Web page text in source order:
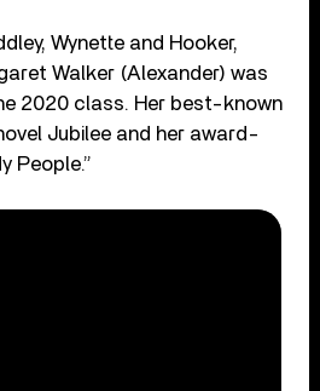
Wynette and Hooker,
Walker (Alexander) was
2020 class. Her best-known
Jubilee and her award-
People.”